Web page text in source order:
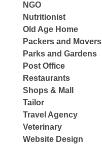
NGO
Nutritionist
Old Age Home
Packers and Movers
Parks and Gardens
Post Office
Restaurants
Shops & Mall
Tailor
Travel Agency
Veterinary
Website Design